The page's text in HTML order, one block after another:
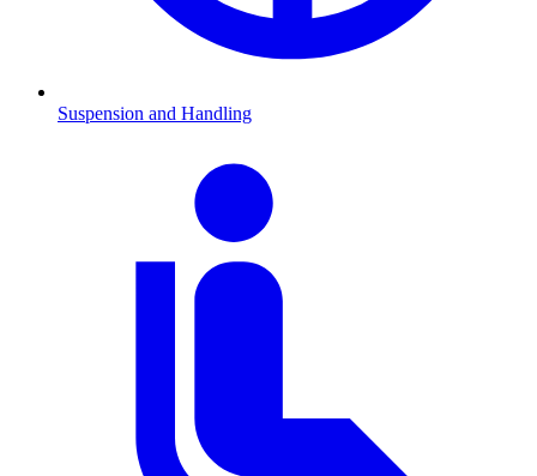
Suspension and Handling